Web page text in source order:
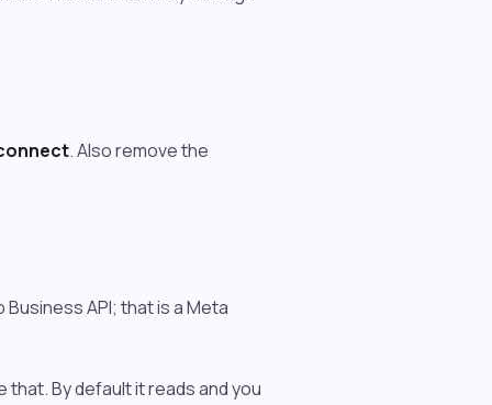
. Also remove the
API; that is a Meta
that. By default it reads and you